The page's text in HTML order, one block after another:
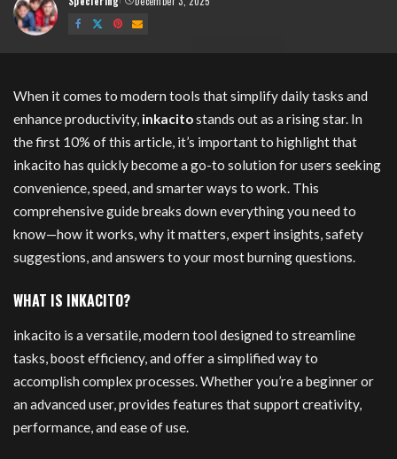
Posted
by
When it comes to modern tools that simplify daily tasks and
enhance productivity, inkacitostands out as a rising star. In
the first 10% of this article, it’s important to highlight that
inkacito has quickly become a go-to solution for users seeking
convenience, speed, and smarter ways to work. This
comprehensive guide breaks down everything you need to
know—how it works, why it matters, expert insights, safety
suggestions, and answers to your most burning questions.
WHAT IS INKACITO?
inkacito is a versatile, modern tool designed to streamline
tasks, boost efficiency, and offer a simplified way to
accomplish complex processes. Whether you’re a beginner or
an advanced user, provides features that support creativity,
performance, and ease of use.